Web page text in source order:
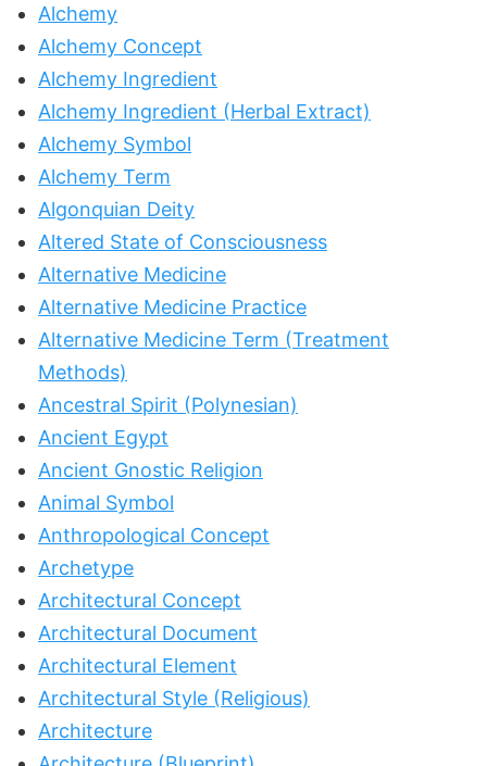
Alchemy
Alchemy Concept
Alchemy Ingredient
Alchemy Ingredient (Herbal Extract)
Alchemy Symbol
Alchemy Term
Algonquian Deity
Altered State of Consciousness
Alternative Medicine
Alternative Medicine Practice
Alternative Medicine Term (Treatment
Methods)
Ancestral Spirit (Polynesian)
Ancient Egypt
Ancient Gnostic Religion
Animal Symbol
Anthropological Concept
Archetype
Architectural Concept
Architectural Document
Architectural Element
Architectural Style (Religious)
Architecture